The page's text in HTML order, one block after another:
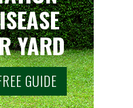
YARD
GUIDE